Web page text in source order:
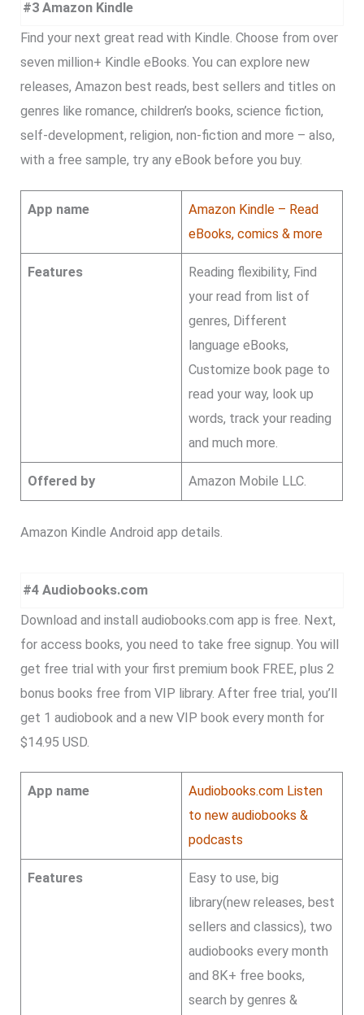
#3 Amazon Kindle
Find your next great read with Kindle. Choose from over
seven million+ Kindle eBooks. You can explore new
releases, Amazon best reads, best sellers and titles on
genres like romance, children’s books, science fiction,
self-development, religion, non-fiction and more – also,
with a free sample, try any eBook before you buy.
App name
Amazon Kindle – Read
eBooks, comics & more
Features
Reading flexibility, Find
your read from list of
genres, Different
language eBooks,
Customize book page to
read your way, look up
words, track your reading
and much more.
Offered by Amazon Mobile LLC.
Amazon Kindle Android app details.
#4 Audiobooks.com
Download and install audiobooks.com app is free. Next,
for access books, you need to take free signup. You will
get free trial with your first premium book FREE, plus 2
bonus books free from VIP library. After free trial, you’ll
get 1 audiobook and a new VIP book every month for
$14.95 USD.
App name
Audiobooks.com Listen
to new audiobooks &
podcasts
Features
Easy to use, big
library(new releases, best
sellers and classics), two
audiobooks every month
and 8K+ free books,
search by genres &